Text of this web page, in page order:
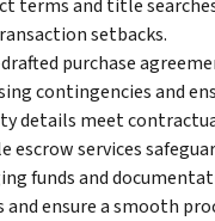
terms and title
setbacks.
purchase
contingencies and
details meet
escrow services
funds and
and ensure a smooth